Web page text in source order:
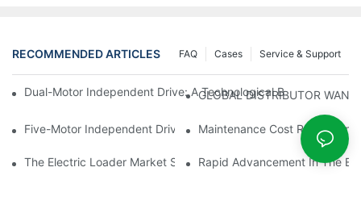
RECOMMENDED ARTICLES Service & Support
Cases
FAQ
Dual-Motor Independent Drive: A Technological Breakthrough
GLOBAL DISTRIBUTOR
Five-Motor Independent Drive: The Technological Innovation
Maintenance Cost Revolution:
The Electric Loader Market Surged Ahead, With Penetration
Rapid Advancement In The